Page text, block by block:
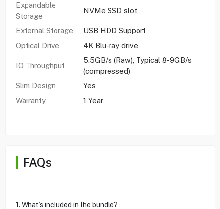
Expandable
Storage
NVMe SSD slot
External Storage
USB HDD Support
Optical Drive
4K Blu-ray drive
IO Throughput
5.5GB/s (Raw), Typical 8-9GB/s
(compressed)
Slim Design
Yes
Warranty
1 Year
FAQs
1. What’s included in the bundle?